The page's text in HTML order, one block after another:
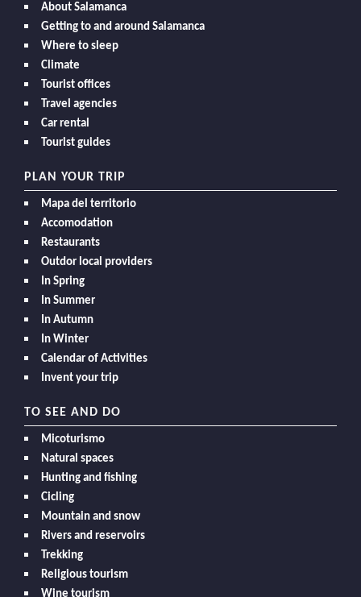
About Salamanca
Getting to and around Salamanca
Where to sleep
Climate
Tourist offices
Travel agencies
Car rental
Tourist guides
PLAN YOUR TRIP
Mapa del territorio
Accomodation
Restaurants
Outdor local providers
In Spring
In Summer
In Autumn
In Winter
Calendar of Activities
Invent your trip
TO SEE AND DO
Micoturismo
Natural spaces
Hunting and fishing
Cicling
Mountain and snow
Rivers and reservoirs
Trekking
Religious tourism
Wine tourism